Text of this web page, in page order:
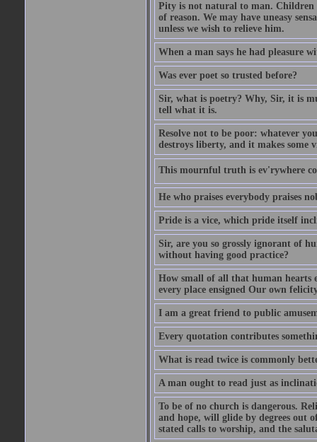
Pity is not natural to man. Children
of reason. We may have uneasy
unless we wish to relieve him.
When a man says he had pleasure
Was ever poet so trusted before?
Sir, what is poetry? Why, Sir, it is
tell what it is.
Resolve not to be poor: whatever
destroys liberty, and it makes
This mournful truth is ev'rywhere
He who praises everybody praises
Pride is a vice, which pride itself
Sir, are you so grossly ignorant of
without having good practice?
How small of all that human hearts
every place ensigned Our own
I am a great friend to public
Every quotation contributes
What is read twice is commonly
A man ought to read just as
To be of no church is dangerous.
and hope, will glide by degrees out
stated calls to worship, and the